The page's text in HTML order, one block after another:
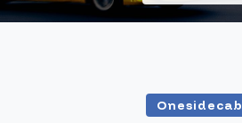
Onesidecab